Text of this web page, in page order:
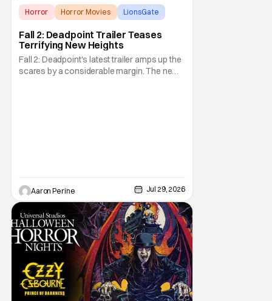
Horror Horror Movies LionsGate
Fall 2: Deadpoint Trailer Teases
Terrifying New Heights
Fall 2: Deadpoint's latest trailer amps up the
scares by a considerable margin. The new
Aaron Perine Jul 29, 2026